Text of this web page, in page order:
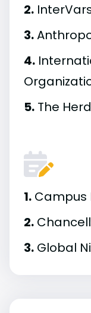
2.
3.
4.
5. The Herd
1. Campus
2.
3. Global